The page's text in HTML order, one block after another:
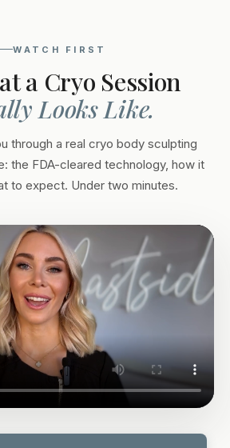
WATCH FIRST
a Cryo Session
Looks Like.
through a real cryo body sculpting
the FDA-cleared technology, how it
to expect. Under two minutes.